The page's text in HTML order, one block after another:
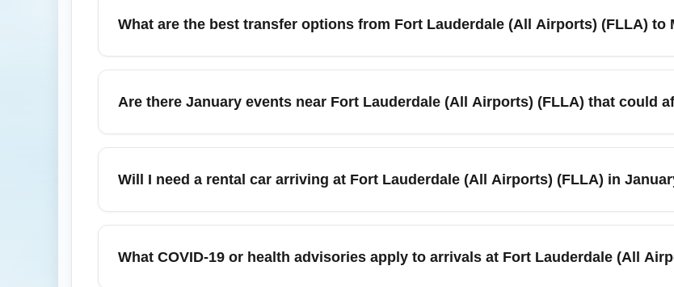
to Miami, West Palm Beach, or Boca Raton easy and comfortable.
What are the best transfer options from Fort Lauderdale (All Airports) (FLLA) to
From Fort Lauderdale (All Airports) (FLLA), travelers can use Brightline, Tri-Rail, shuttle
Brightline for fast trips to downtown Miami and Tri-Rail for budget-friendly regional travel.
Are there January events near Fort Lauderdale (All Airports) (FLLA) that could
Yes. January hosts several events in the region — Miami Boat Show (nearby Miami) and local
booking car services.
Will I need a rental car arriving at Fort Lauderdale (All Airports) (FLLA) in
A rental car is useful if you plan to explore broader South Florida — from Fort Lauderdale to
alternatives during January.
What COVID-19 or health advisories apply to arrivals at Fort Lauderdale (All